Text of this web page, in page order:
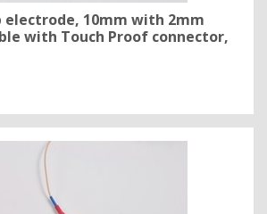
electrode, 10mm with 2mm
with Touch Proof connector,